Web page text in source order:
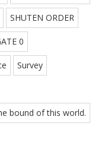
SHUTEN ORDER
0
Survey
bound of this world.